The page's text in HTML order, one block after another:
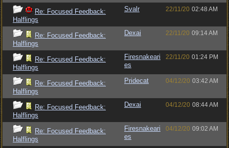
Re: Focused Feedback:
Halflings
Svalr 22/11/20 02:48 AM
Re: Focused Feedback:
Halflings
Dexai 22/11/20 09:14 AM
Re: Focused Feedback:
Halflings
Firesnakeari
es
22/11/20 01:24 PM
Re: Focused Feedback:
Halflings
Pridecat 04/12/20 03:42 AM
Re: Focused Feedback:
Halflings
Dexai 04/12/20 08:44 AM
Re: Focused Feedback:
Halflings
Firesnakeari
es
04/12/20 09:02 AM